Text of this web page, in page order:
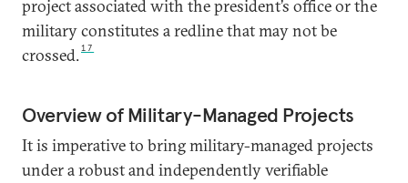
project associated with the president’s office or the
military constitutes a redline that may not be
crossed.17
Overview of Military-Managed Projects
It is imperative to bring military-managed projects
under a robust and independently verifiable